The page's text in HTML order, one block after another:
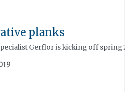
planks
Gerflor is kicking off spring